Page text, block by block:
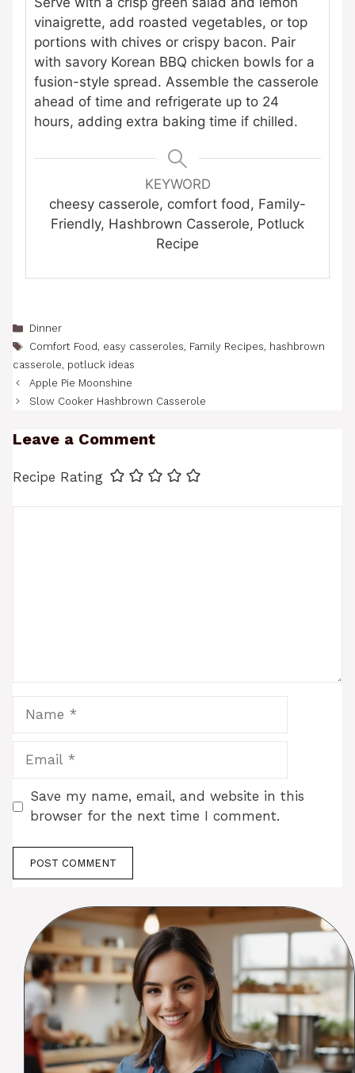
vinaigrette, add roasted vegetables, or top
portions with chives or crispy bacon. Pair
with savory Korean BBQ chicken bowls for a
fusion-style spread. Assemble the casserole
ahead of time and refrigerate up to 24
hours, adding extra baking time if chilled.
KEYWORD
cheesy casserole, comfort food, Family-
Friendly, Hashbrown Casserole, Potluck
Recipe
Categories
Dinner
Tags
Comfort Food, easy casseroles, Family Recipes, hashbrown
casserole, potluck ideas
Apple Pie Moonshine
Slow Cooker Hashbrown Casserole
Leave a Comment
Recipe Rating
Save my name, email, and website in this
browser for the next time I comment.